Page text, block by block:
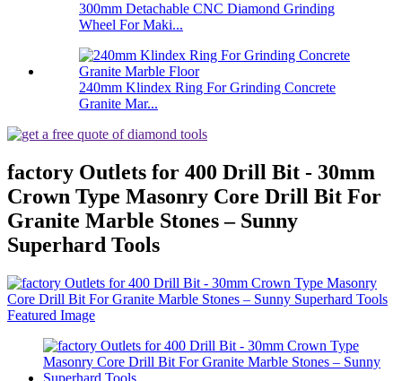
300mm Detachable CNC Diamond Grinding
Wheel For Maki...
240mm Klindex Ring For Grinding Concrete
Granite Mar...
factory Outlets for 400 Drill Bit - 30mm
Crown Type Masonry Core Drill Bit For
Granite Marble Stones – Sunny
Superhard Tools